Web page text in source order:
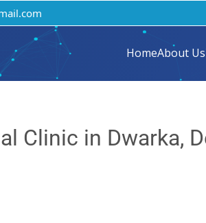
HomeAbout Us
Clinic in Dwarka,